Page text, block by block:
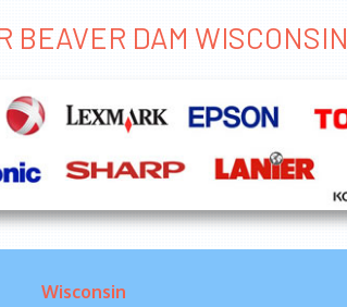
BEAVER DAM WISCONSIN
Wisconsin